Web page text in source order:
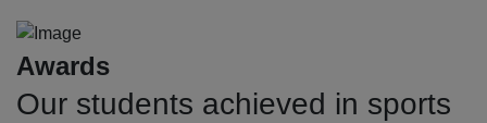
Awards
Our students achieved in sports